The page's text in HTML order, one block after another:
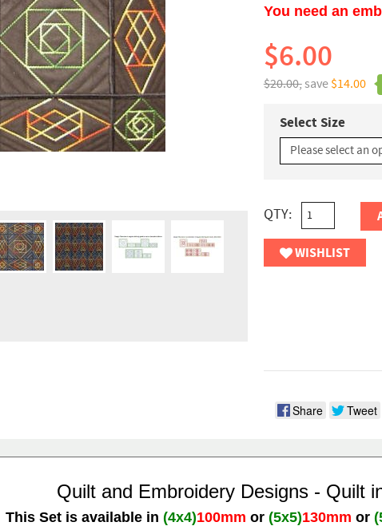
You need an
$20.00,save $14.00
$6.00
Select Size
QTY:
WISHLIST
Share Tweet
Quilt and Embroidery Designs - Quilt
This Set is available in (4x4)100mm or (5x5)130mm or